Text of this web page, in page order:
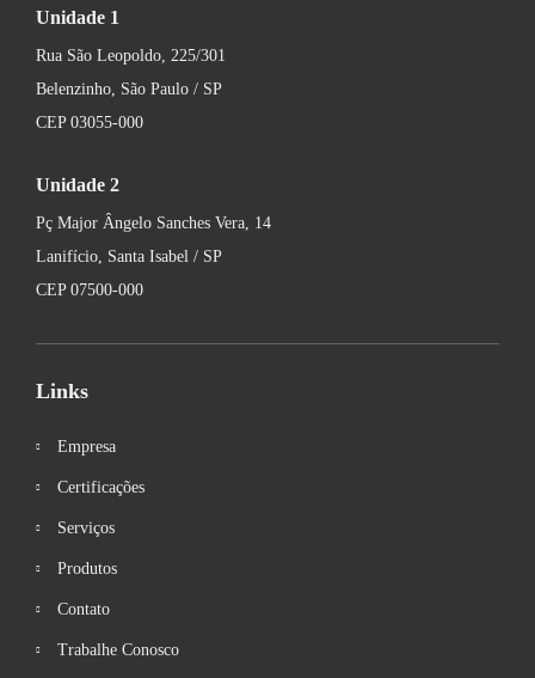
Unidade 1
Rua São Leopoldo, 225/301
Belenzinho, São Paulo / SP
CEP 03055-000
Unidade 2
Pç Major Ângelo Sanches Vera, 14
Lanifício, Santa Isabel / SP
CEP 07500-000
Links
Empresa
Certificações
Serviços
Produtos
Contato
Trabalhe Conosco